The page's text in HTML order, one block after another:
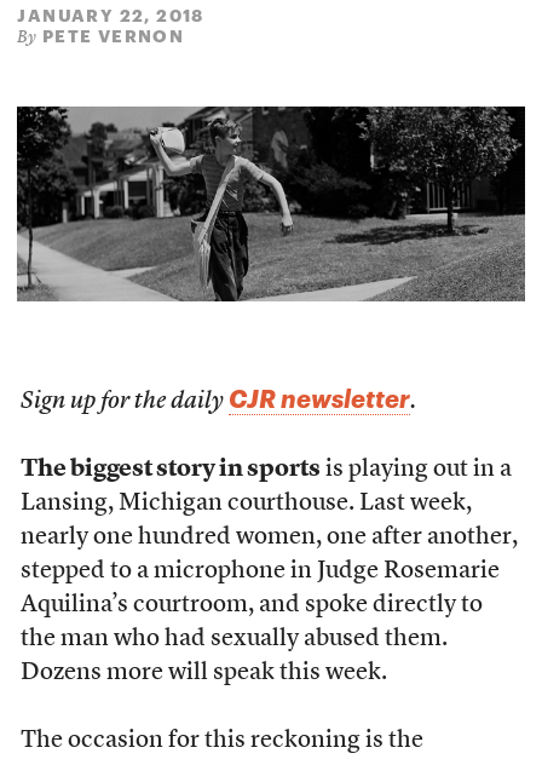
JANUARY 22, 2018
By PETE VERNON
Sign up for the daily CJR newsletter.
The biggest story in sports is playing out in a
Lansing, Michigan courthouse. Last week,
nearly one hundred women, one after another,
stepped to a microphone in Judge Rosemarie
Aquilina’s courtroom, and spoke directly to
the man who had sexually abused them.
Dozens more will speak this week.
The occasion for this reckoning is the